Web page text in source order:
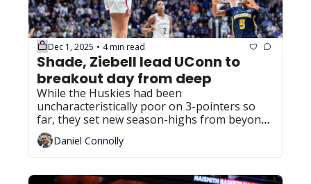
Dec 1, 2025 • 4 min read
Shade, Ziebell lead UConn to
breakout day from deep
While the Huskies had been
uncharacteristically poor on 3-pointers so
far, they set new season-highs from beyond
the arc in the win over Xavier.
Daniel Connolly